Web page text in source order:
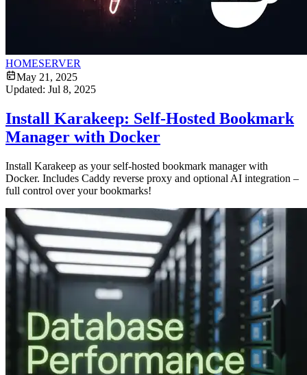
HOMESERVER
May 21, 2025
Updated: Jul 8, 2025
Install Karakeep: Self-Hosted Bookmark
Manager with Docker
Install Karakeep as your self-hosted bookmark manager with
Docker. Includes Caddy reverse proxy and optional AI integration –
full control over your bookmarks!